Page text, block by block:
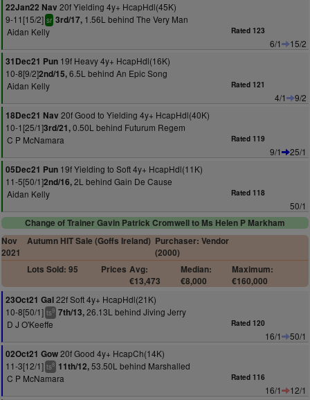
22Jan22 Nav 20f Yielding 4y+ HcapHdl(45K)
9-11[15/2] sr 3rd/17, 1.56L behind The Very Man
Aidan Kelly
Rated 123
6/1
15/2
31Dec21 Pun 19f Heavy 4y+ HcapHdl(16K)
10-8[9/2]2nd/15,6.5L behind An Epic Song
Aidan Kelly
Rated 121
4/1
9/2
18Dec21 Nav 20f Good to Yielding 4y+ HcapHdl(40K)
10-1[25/1]3rd/21,0.50L behind Futurum Regem
C P McNamara
Rated 119
9/1
25/1
05Dec21 Pun 19f Yielding to Soft 4y+ HcapHdl(11K)
11-5[50/1]2nd/16,2L behind Gain De Cause
Aidan Kelly
Rated 118
50/1
Change of Trainer Gavin Patrick Cromwell to Ms Helen P Markham
Nov
2021
Autumn HIT Sale (Goffs Ireland) Purchaser: Vendor
(2000)
Lots Sold: 95
Prices Avg:
€13,473
Median:
€8,000
Maximum:
€160,000
23Oct21 Gal22f Soft 4y+ HcapHdl(21K)
10-8[50/1] ts9 7th/13,26.13L behind Jiving Jerry
D J O'Keeffe
Rated 120
16/1
50/1
02Oct21 Gow20f Good 4y+ HcapCh(14K)
11-3[12/1] ts8 11th/12,53.50L behind Marshalled
C P McNamara
Rated 116
16/1 12/1